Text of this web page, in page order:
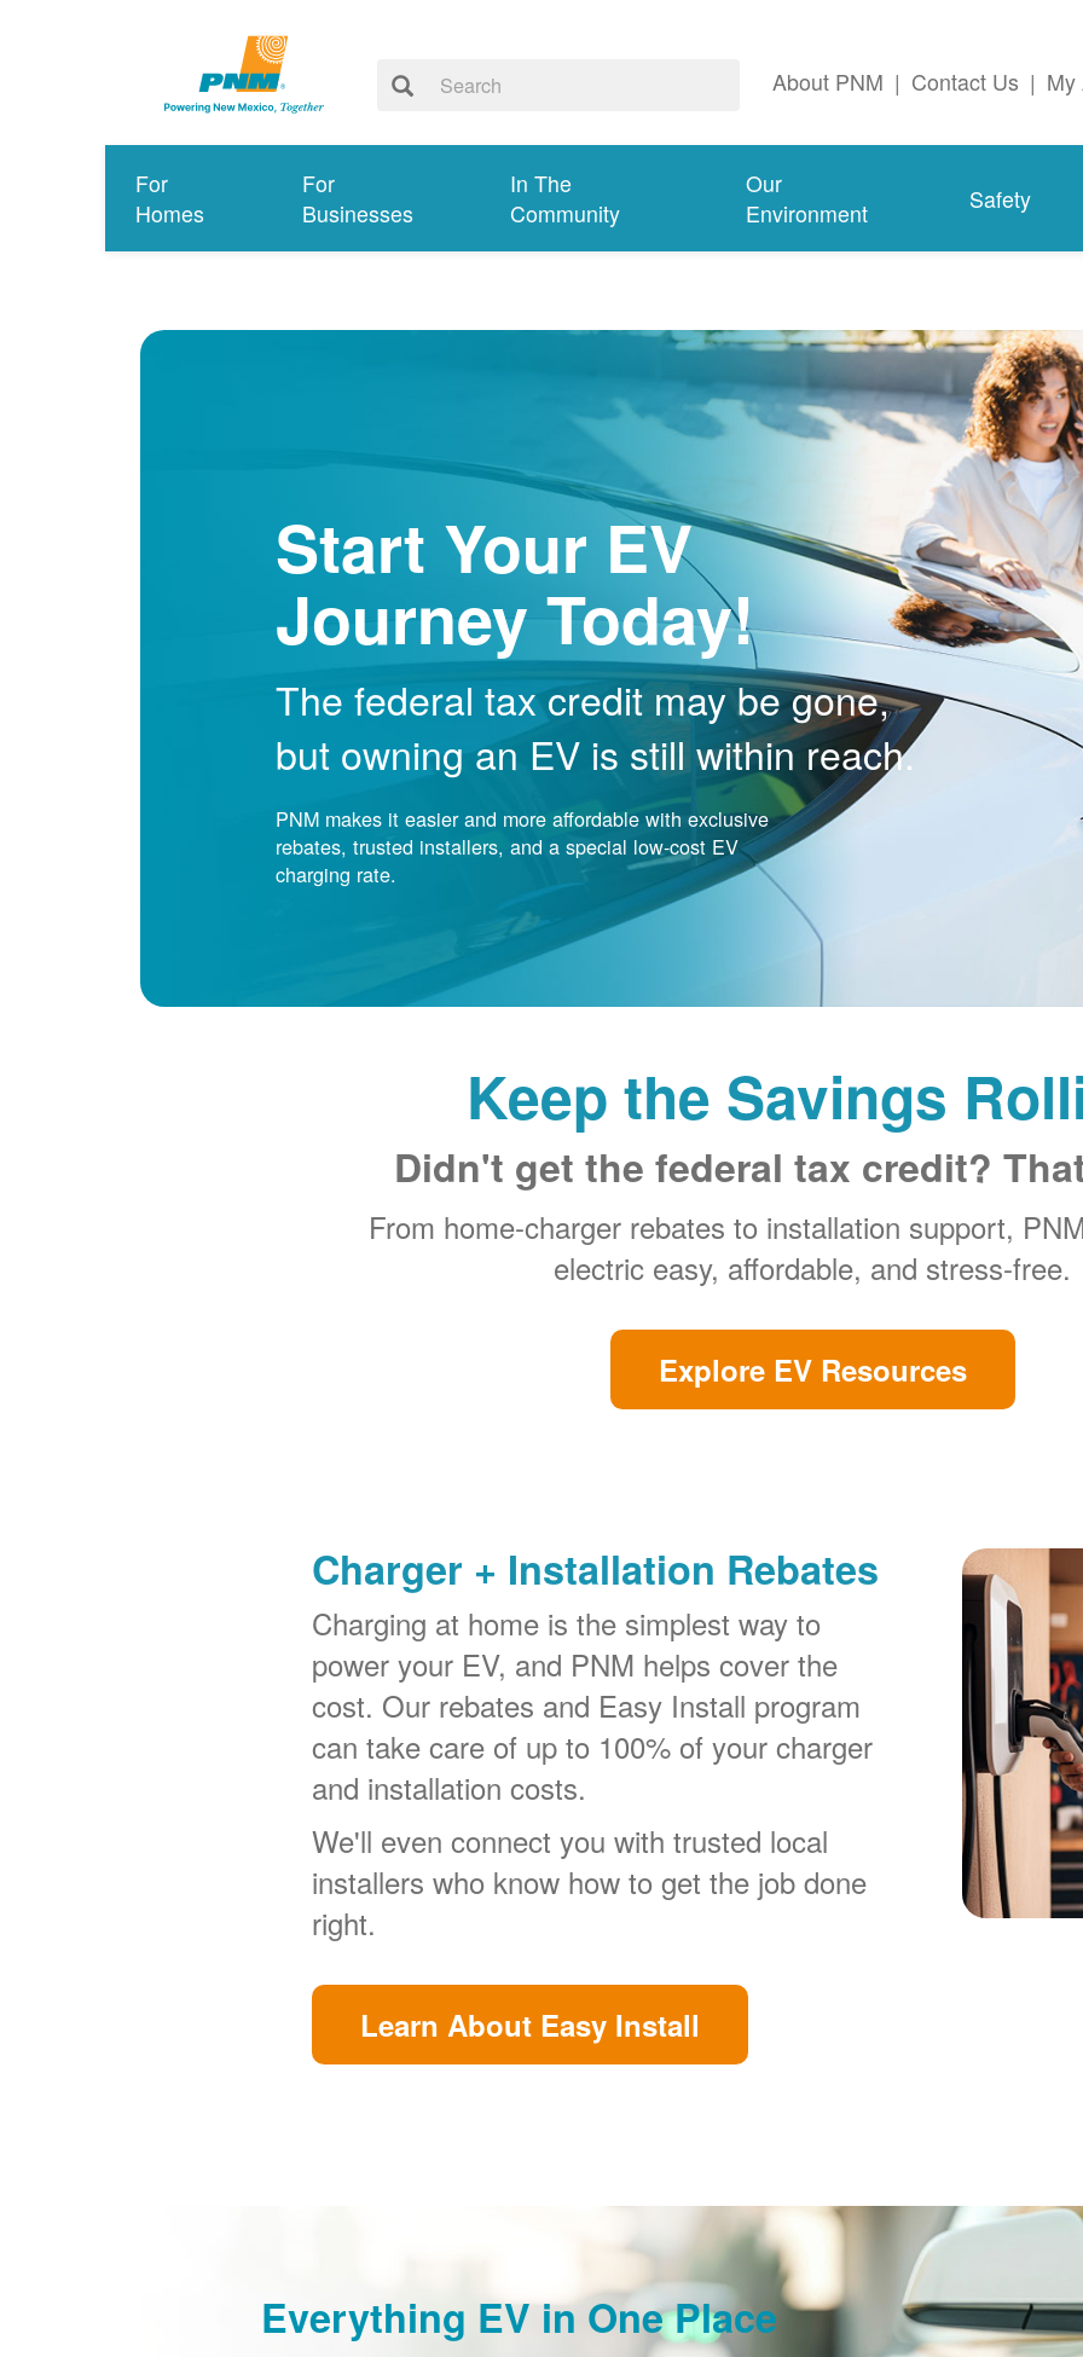
About PNM | Contact Us | My
For
Homes
For
Businesses
In The
Community
Our
Environment
Safety
Start Your EV
Journey Today!
The federal tax credit may be gone,
but owning an EV is still within reach.
PNM makes it easier and more affordable with exclusive
rebates, trusted installers, and a special low-cost EV
charging rate.
Keep the Savings
Didn't get the federal tax credit?
From home-charger rebates to installation support,
electric easy, affordable, and stress-free.
Explore EV Resources
Charger + Installation Rebates
Charging at home is the simplest way to
power your EV, and PNM helps cover the
cost. Our rebates and Easy Install program
can take care of up to 100% of your charger
and installation costs.
We'll even connect you with trusted local
installers who know how to get the job done
right.
Learn About Easy Install
Everything EV in One Place